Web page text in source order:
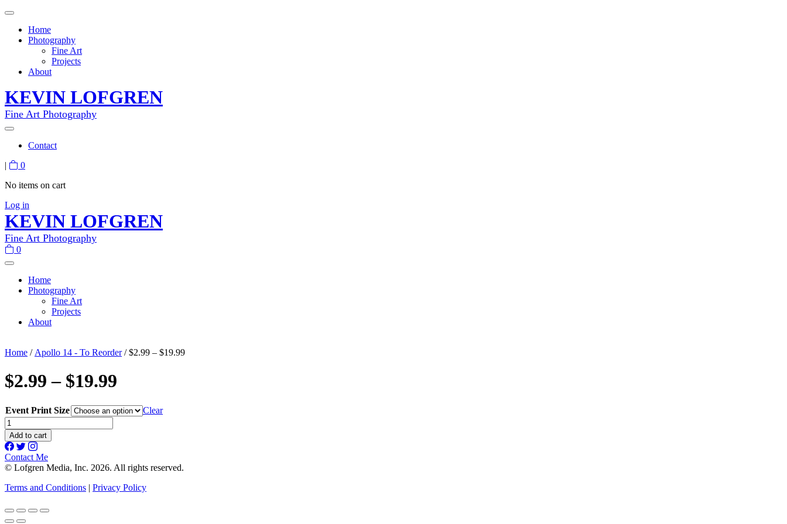
Home
Photography
Fine Art
Projects
About
KEVIN LOFGREN
Fine Art Photography
Contact
|
0
No items on cart
Log in
KEVIN LOFGREN
Fine Art Photography
0
Home
Photography
Fine Art
Projects
About
Home / Apollo 14 - To Reorder/ $2.99 – $19.99
$2.99 – $19.99
Event Print Size
Clear
$2.99
-
$19.99
quantity
Add to cart
Contact Me
© Lofgren Media, Inc. 2026. All rights reserved.
Terms and Conditions | Privacy Policy